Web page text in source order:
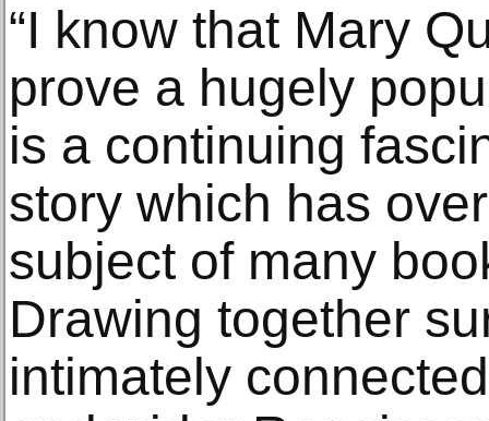
“I know that Mary
prove a hugely
is a continuing
story which has
subject of many
Drawing together
intimately